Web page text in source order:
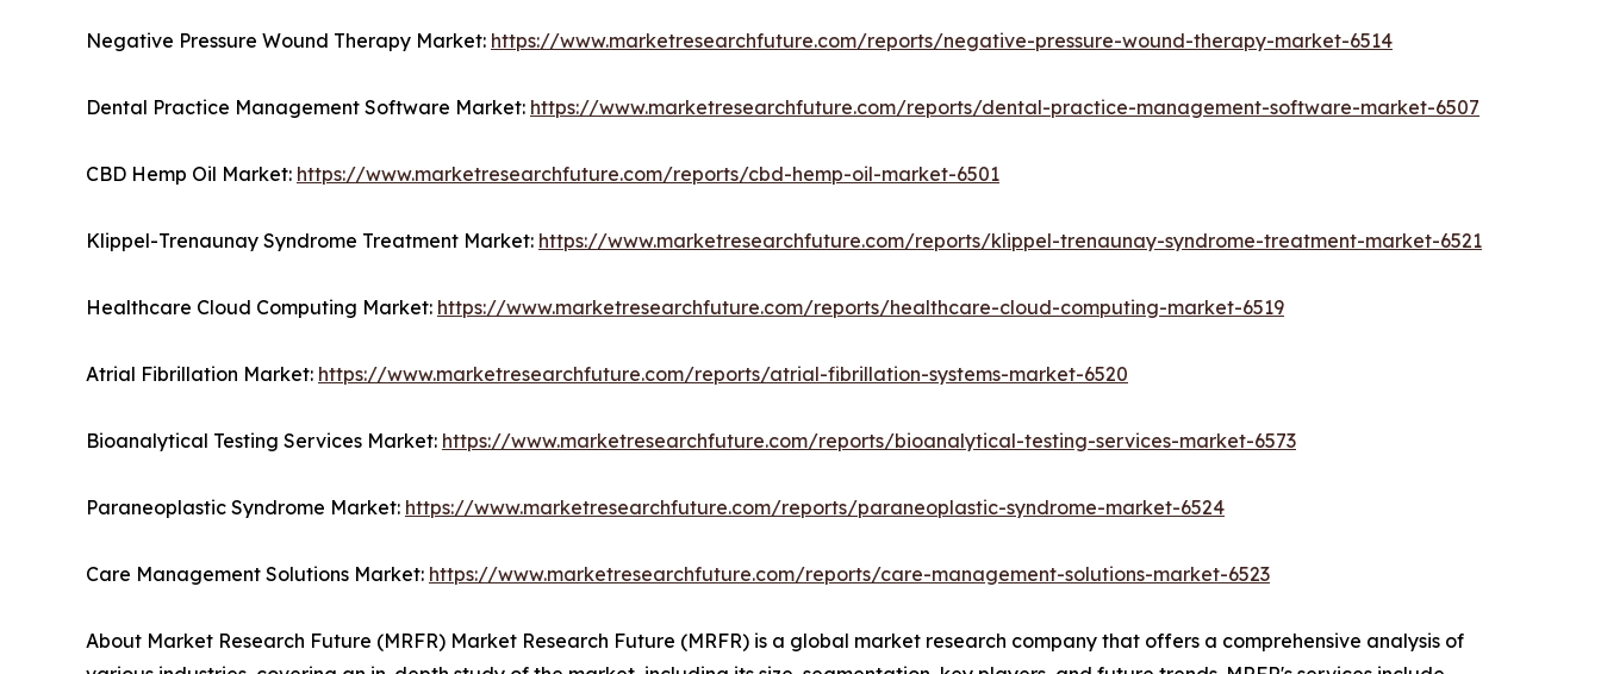
Negative Pressure Wound Therapy Market: https://www.marketresearchfuture.com/reports/negative-pressure-wound-therapy-market-6514
Dental Practice Management Software Market: https://www.marketresearchfuture.com/reports/dental-practice-management-software-market-6507
CBD Hemp Oil Market: https://www.marketresearchfuture.com/reports/cbd-hemp-oil-market-6501
Klippel-Trenaunay Syndrome Treatment Market: https://www.marketresearchfuture.com/reports/klippel-trenaunay-syndrome-treatment-market-6521
Healthcare Cloud Computing Market: https://www.marketresearchfuture.com/reports/healthcare-cloud-computing-market-6519
Atrial Fibrillation Market: https://www.marketresearchfuture.com/reports/atrial-fibrillation-systems-market-6520
Bioanalytical Testing Services Market: https://www.marketresearchfuture.com/reports/bioanalytical-testing-services-market-6573
Paraneoplastic Syndrome Market: https://www.marketresearchfuture.com/reports/paraneoplastic-syndrome-market-6524
Care Management Solutions Market: https://www.marketresearchfuture.com/reports/care-management-solutions-market-6523
About Market Research Future (MRFR) Market Research Future (MRFR) is a global market research company that offers a comprehensive analysis of